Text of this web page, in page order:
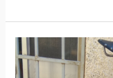
Mercier
Road